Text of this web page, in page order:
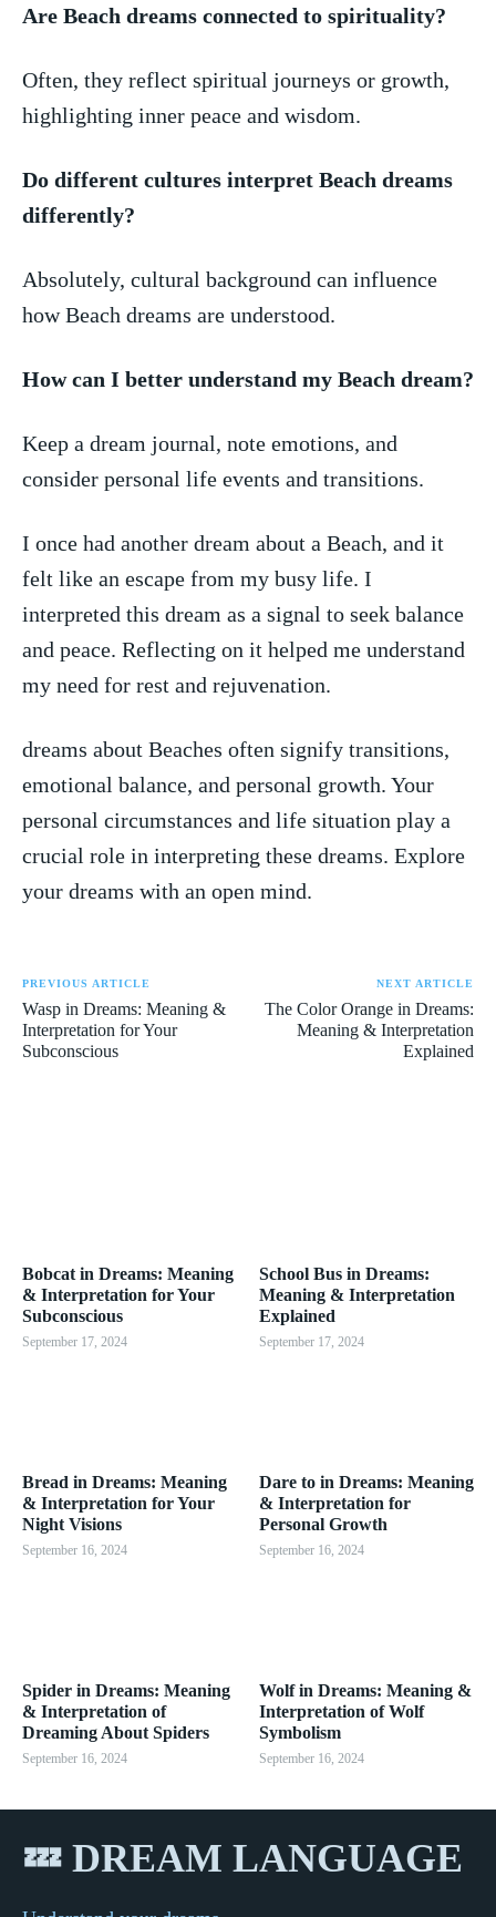
Are Beach dreams ⁢connected to spirituality?
Often, they reflect spiritual journeys or growth,
highlighting inner peace and wisdom.
Do different cultures⁢ interpret Beach⁤ dreams
differently?
Absolutely, cultural background can influence
how Beach dreams ​are understood.
How can I better‌ understand my Beach dream?
Keep ⁢a dream journal, note⁣ emotions, and
consider personal life events and transitions.
I once had another dream about ⁤a Beach, and it
felt ‍like an escape from my busy life. I
interpreted‍ this dream as ‌a signal to seek balance
and peace. Reflecting on it helped me understand
my need for rest‍ and rejuvenation.
dreams about Beaches often signify transitions,
emotional balance, and personal growth. Your
personal circumstances and life situation play a
crucial role in interpreting these dreams. Explore
your dreams with an open mind.
PREVIOUS ARTICLE
Wasp in Dreams: Meaning &
Interpretation for Your
Subconscious
NEXT ARTICLE
The Color Orange in Dreams:
Meaning & Interpretation
Explained
Bobcat in Dreams: Meaning
& Interpretation for Your
Subconscious
September 17, 2024
School Bus in Dreams:
Meaning & Interpretation
Explained
September 17, 2024
Bread in Dreams: Meaning
& Interpretation for Your
Night Visions
September 16, 2024
Dare to in Dreams: Meaning
& Interpretation for
Personal Growth
September 16, 2024
Spider in Dreams: Meaning
& Interpretation of
Dreaming About Spiders
September 16, 2024
Wolf in Dreams: Meaning &
Interpretation of Wolf
Symbolism
September 16, 2024
💤 DREAM LANGUAGE